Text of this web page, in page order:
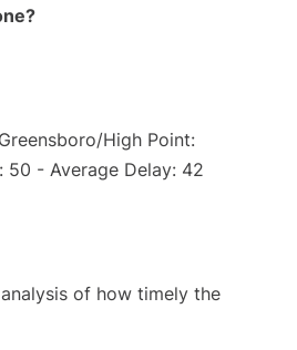
High Point:
50 - Average Delay: 42
of how timely the